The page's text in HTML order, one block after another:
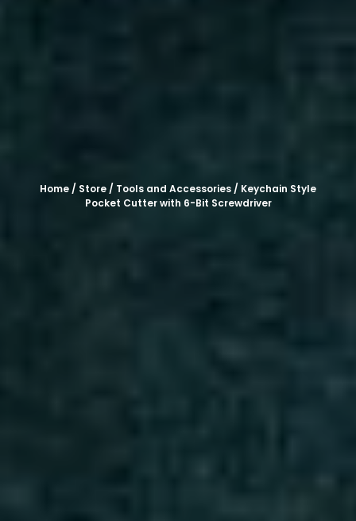
Home / Store / Tools and Accessories / Keychain Style
Pocket Cutter with 6-Bit Screwdriver